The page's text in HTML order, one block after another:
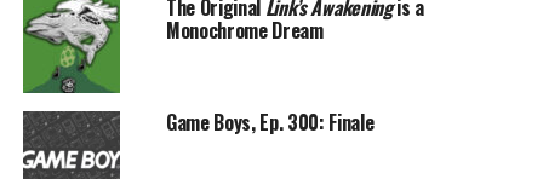
The Original Link’s Awakeningis a
Monochrome Dream
Game Boys, Ep. 300: Finale